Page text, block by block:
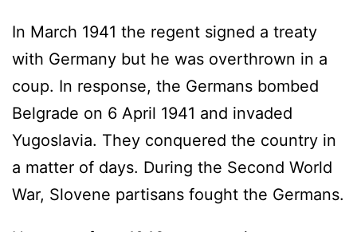
In March 1941 the regent signed a treaty
with Germany but he was overthrown in a
coup. In response, the Germans bombed
Belgrade on 6 April 1941 and invaded
Yugoslavia. They conquered the country in
a matter of days. During the Second World
War, Slovene partisans fought the Germans.